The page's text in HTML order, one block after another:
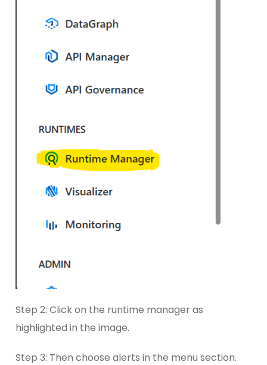
Step 2: Click on the runtime manager as
highlighted in the image.
Step 3: Then choose alerts in the menu section.